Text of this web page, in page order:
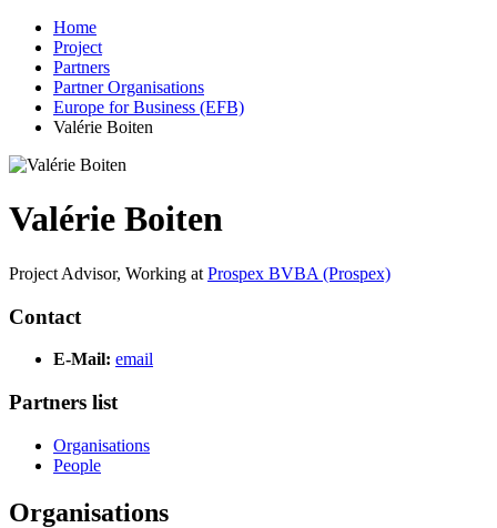
Home
Project
Partners
Partner Organisations
Europe for Business (EFB)
Valérie Boiten
Valérie Boiten
Project Advisor, Working at Prospex BVBA (Prospex)
Contact
E-Mail: email
Partners list
Organisations
People
Organisations